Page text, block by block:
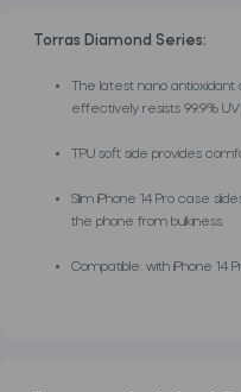
Torras Diamond Series:
The latest nano
effectively resists 99.9%
TPU soft side provides
Slim iPhone 14 Pro case
the phone from bulkiness.
Compatible: with iPhone 14